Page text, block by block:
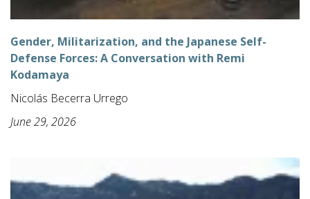
Gender, Militarization, and the Japanese Self-
Defense Forces: A Conversation with Remi
Kodamaya
Nicolás Becerra Urrego
June 29, 2026